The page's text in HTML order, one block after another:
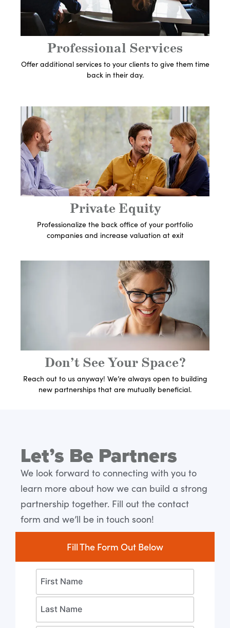
Expert
Let's Get Started
Professional Services
Offer additional services to your clients to give them time
back in their day.
Get In Touch With An
Expert
Let's Get Started
Private Equity
Professionalize the back office of your portfolio
companies and increase valuation at exit
Get In Touch With An
Expert
Let's Get Started
Don’t See Your Space?
Reach out to us anyway! We’re always open to building
new partnerships that are mutually beneficial.
Get In Touch With An
Expert
Let's Get Started
Let’s Be Partners
We look forward to connecting with you to
learn more about how we can build a strong
partnership together. Fill out the contact
form and we’ll be in touch soon!
Fill The Form Out Below